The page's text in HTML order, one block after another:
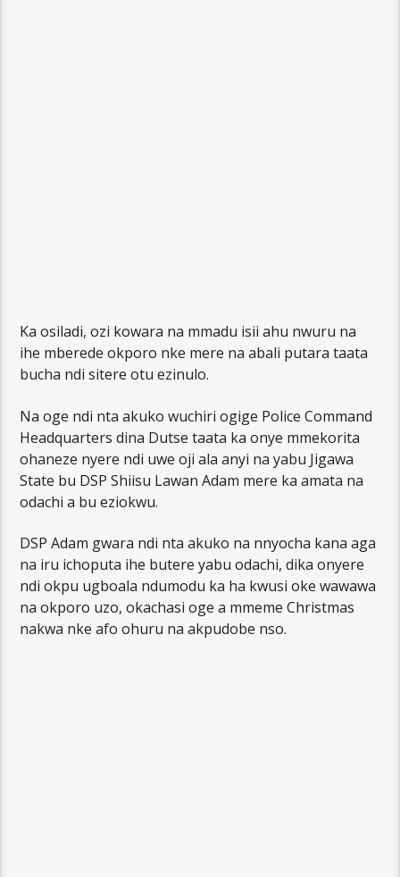
Ka osiladi, ozi kowara na mmadu isii ahu nwuru na
ihe mberede okporo nke mere na abali putara taata
bucha ndi sitere otu ezinulo.
Na oge ndi nta akuko wuchiri ogige Police Command
Headquarters dina Dutse taata ka onye mmekorita
ohaneze nyere ndi uwe oji ala anyi na yabu Jigawa
State bu DSP Shiisu Lawan Adam mere ka amata na
odachi a bu eziokwu.
DSP Adam gwara ndi nta akuko na nnyocha kana aga
na iru ichoputa ihe butere yabu odachi, dika onyere
ndi okpu ugboala ndumodu ka ha kwusi oke wawawa
na okporo uzo, okachasi oge a mmeme Christmas
nakwa nke afo ohuru na akpudobe nso.